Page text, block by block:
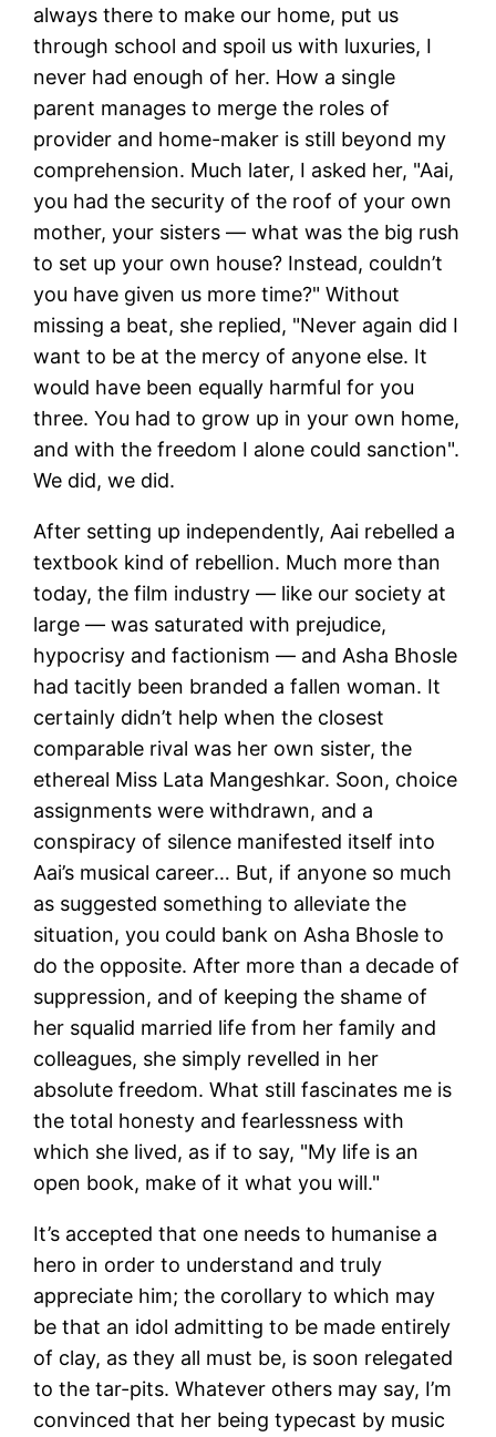
always there to make our home, put us
through school and spoil us with luxuries, I
never had enough of her. How a single
parent manages to merge the roles of
provider and home-maker is still beyond my
comprehension. Much later, I asked her, "Aai,
you had the security of the roof of your own
mother, your sisters — what was the big rush
to set up your own house? Instead, couldn’t
you have given us more time?" Without
missing a beat, she replied, "Never again did I
want to be at the mercy of anyone else. It
would have been equally harmful for you
three. You had to grow up in your own home,
and with the freedom I alone could sanction".
We did, we did.
After setting up independently, Aai rebelled a
textbook kind of rebellion. Much more than
today, the film industry — like our society at
large — was saturated with prejudice,
hypocrisy and factionism — and Asha Bhosle
had tacitly been branded a fallen woman. It
certainly didn’t help when the closest
comparable rival was her own sister, the
ethereal Miss Lata Mangeshkar. Soon, choice
assignments were withdrawn, and a
conspiracy of silence manifested itself into
Aai’s musical career… But, if anyone so much
as suggested something to alleviate the
situation, you could bank on Asha Bhosle to
do the opposite. After more than a decade of
suppression, and of keeping the shame of
her squalid married life from her family and
colleagues, she simply revelled in her
absolute freedom. What still fascinates me is
the total honesty and fearlessness with
which she lived, as if to say, "My life is an
open book, make of it what you will."
It’s accepted that one needs to humanise a
hero in order to understand and truly
appreciate him; the corollary to which may
be that an idol admitting to be made entirely
of clay, as they all must be, is soon relegated
to the tar-pits. Whatever others may say, I’m
convinced that her being typecast by music